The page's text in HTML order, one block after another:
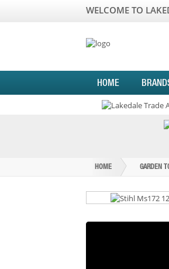
WELCOME TO
HOME
HOME GARDEN